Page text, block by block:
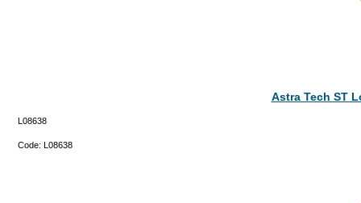
Astra Tech ST
L08638
Code: L08638